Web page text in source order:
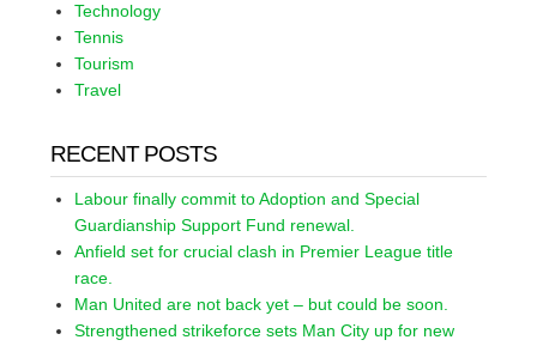
Technology
Tennis
Tourism
Travel
RECENT POSTS
Labour finally commit to Adoption and Special
Guardianship Support Fund renewal.
Anfield set for crucial clash in Premier League title
race.
Man United are not back yet – but could be soon.
Strengthened strikeforce sets Man City up for new